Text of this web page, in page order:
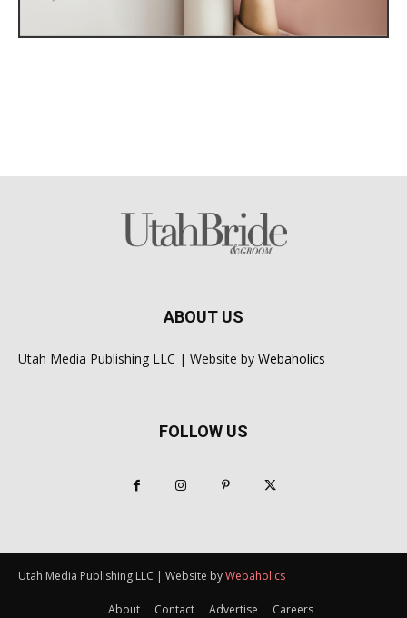
ABOUT US
Utah Media Publishing LLC | Website by Webaholics
FOLLOW US
Utah Media Publishing LLC | Website byWebaholics
About Contact Advertise Careers